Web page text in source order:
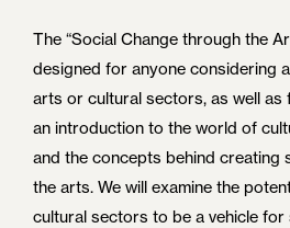
The “Social Change through the
designed for anyone considering
arts or cultural sectors, as well
an introduction to the world of
and the concepts behind creating
the arts. We will examine the
cultural sectors to be a vehicle for